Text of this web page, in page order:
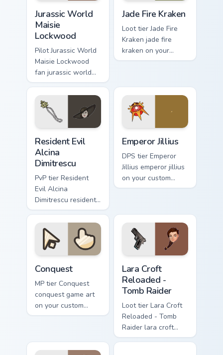
Jurassic World
Maisie
Lockwood
Pilot Jurassic World
Maisie Lockwood
fan jurassic world
maisie lockwood
paints your screen
custom cursor tabs
with Hollywood
hero style.
Jade Fire Kraken
Loot tier Jade Fire
Kraken jade fire
kraken on your
custom cursor
Resident Evil
Alcina
Dimitrescu
PvP tier Resident
Evil Alcina
Dimitrescu resident
evil alcina
dimitrescu on your
custom cursor
pointer with video
game energy.
Emperor Jillius
DPS tier Emperor
Jillius emperor jillius
on your custom
cursor pointer with
Conquest
MP tier Conquest
conquest game art
on your custom
cursor pointer with
Lara Croft
Reloaded -
Tomb Raider
Loot tier Lara Croft
Reloaded - Tomb
Raider lara croft
reloaded tomb on